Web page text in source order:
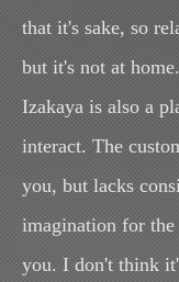
that it's sake, so
but it's not at home.
Izakaya is also a
interact. The
you, but lacks
imagination for the
you. I don't think